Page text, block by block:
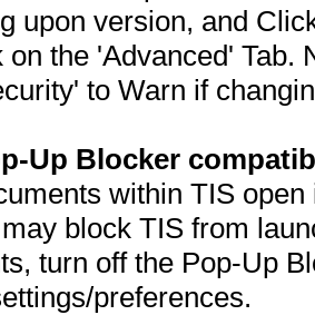
upon version, and
on the 'Advanced' Tab.
to Warn if
Up Blocker
within TIS
block TIS from
turn off the Pop-Up
preferences.